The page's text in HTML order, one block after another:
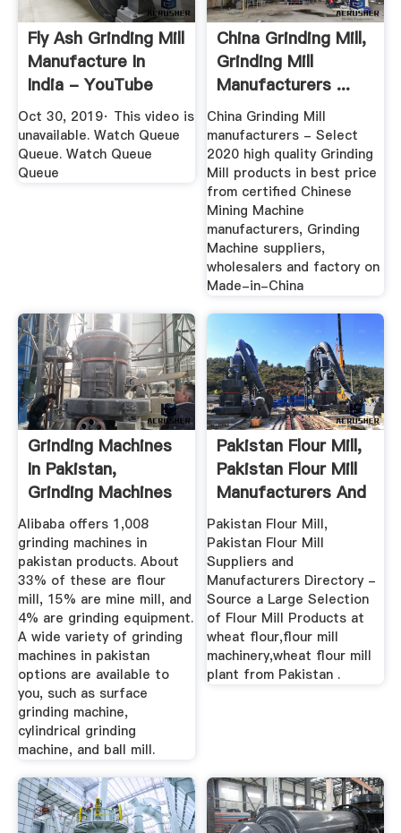
Fly Ash Grinding Mill
Manufacture In
India - YouTube
Oct 30, 2019· This video is
unavailable. Watch Queue
Queue. Watch Queue
Queue
China Grinding Mill,
Grinding Mill
Manufacturers ...
China Grinding Mill
manufacturers - Select
2020 high quality Grinding
Mill products in best price
from certified Chinese
Mining Machine
manufacturers, Grinding
Machine suppliers,
wholesalers and factory on
Made-in-China
Grinding Machines
In Pakistan,
Grinding Machines
In ...
Alibaba offers 1,008
grinding machines in
pakistan products. About
33% of these are flour
mill, 15% are mine mill, and
4% are grinding equipment.
A wide variety of grinding
machines in pakistan
options are available to
you, such as surface
grinding machine,
cylindrical grinding
machine, and ball mill.
Pakistan Flour Mill,
Pakistan Flour Mill
Manufacturers And
...
Pakistan Flour Mill,
Pakistan Flour Mill
Suppliers and
Manufacturers Directory -
Source a Large Selection
of Flour Mill Products at
wheat flour,flour mill
machinery,wheat flour mill
plant from Pakistan .